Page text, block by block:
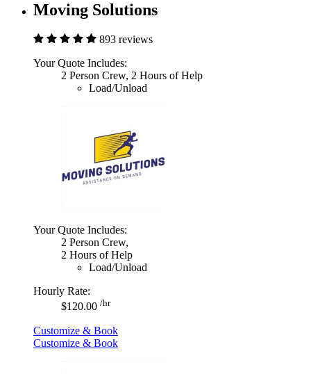
Moving Solutions
893 reviews
Your Quote Includes:
2 Person Crew, 2 Hours of Help
Load/Unload
Your Quote Includes:
2 Person Crew,
2 Hours of Help
Load/Unload
Hourly Rate:
$120.00 /hr
Customize & Book
Customize & Book